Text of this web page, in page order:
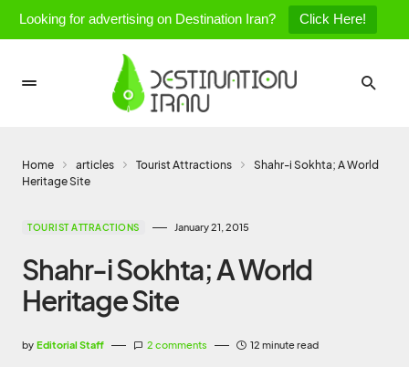
Looking for advertising on Destination Iran? Click Here!
Home articles Tourist Attractions
Shahr-i Sokhta; A World
Heritage Site
TOURIST ATTRACTIONS January 21, 2015
Shahr-i Sokhta; A World
Heritage Site
by Editorial Staff 2 comments 12 minute read